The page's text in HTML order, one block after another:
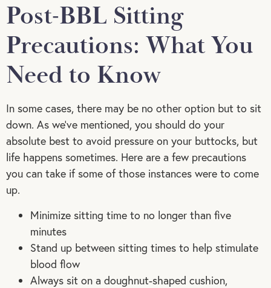
Post-BBL Sitting
Precautions: What You
Need to Know
In some cases, there may be no other option but to sit
down. As we’ve mentioned, you should do your
absolute best to avoid pressure on your buttocks, but
life happens sometimes. Here are a few precautions
you can take if some of those instances were to come
up.
Minimize sitting time to no longer than five
minutes
Stand up between sitting times to help stimulate
blood flow
Always sit on a doughnut-shaped cushion,